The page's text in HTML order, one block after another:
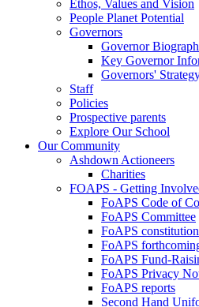
Ethos, Values and Vision
People Planet Potential
Governors
Governor
Key Governor
Governors'
Staff
Policies
Prospective parents
Explore Our School
Our Community
Ashdown Actioneers
Charities
FOAPS - Getting
FoAPS Code of
FoAPS Committee
FoAPS constitution
FoAPS
FoAPS Fund-
FoAPS Privacy
FoAPS reports
Second Hand